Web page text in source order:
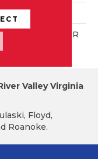
White, R
8X24, Matte
Valley Virginia
Floyd,
Roanoke.